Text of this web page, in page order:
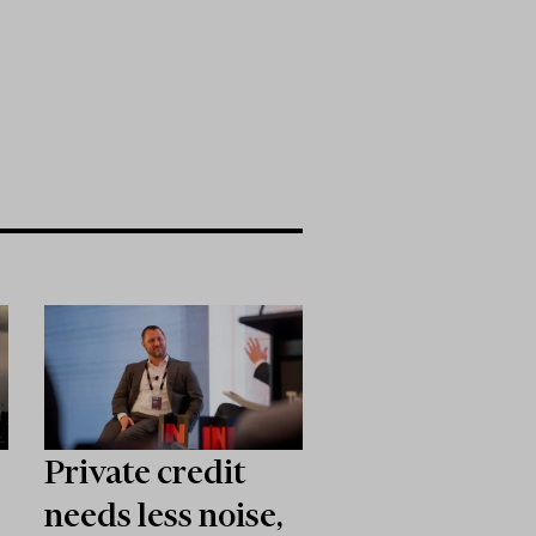
Private credit
needs less noise,